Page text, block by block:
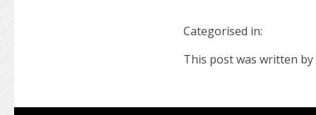
Categorised in:
This post was written by